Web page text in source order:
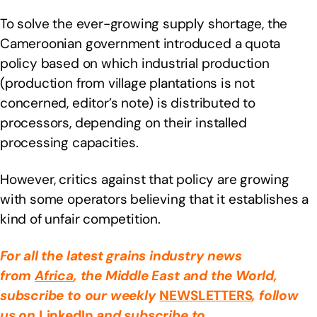
To solve the ever-growing supply shortage, the
Cameroonian government introduced a quota
policy based on which industrial production
(production from village plantations is not
concerned, editor’s note) is distributed to
processors, depending on their installed
processing capacities.
However, critics against that policy are growing
with some operators believing that it establishes a
kind of unfair competition.
For all the latest grains industry news
fromAfrica, the Middle Eastand the World,
subscribe to our weekly NEWSLETTERS, follow